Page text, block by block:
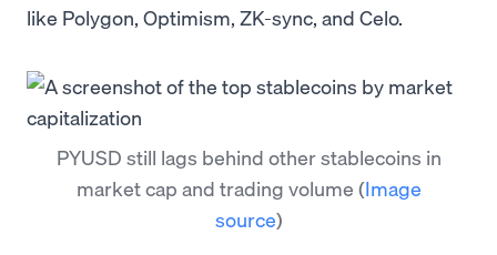
like Polygon, Optimism, ZK-sync, and Celo.
PYUSD still lags behind other stablecoins in
market cap and trading volume (Image
source)